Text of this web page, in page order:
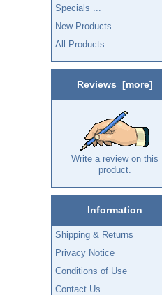
Specials ...
New Products ...
All Products ...
Reviews [more]
Write a review on this
product.
Information
Shipping & Returns
Privacy Notice
Conditions of Use
Contact Us